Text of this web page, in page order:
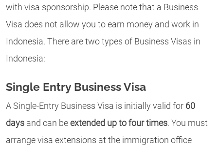
with visa sponsorship. Please note that a Business
Visa does not allow you to earn money and work in
Indonesia. There are two types of Business Visas in
Indonesia:
Single Entry Business Visa
A Single-Entry Business Visa is initially valid for 60
days and can be extended up to four times. You must
arrange visa extensions at the immigration office